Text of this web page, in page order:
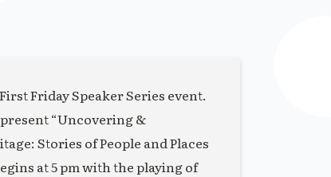
Friday Speaker Series event.
“Uncovering &
Stories of People and Places
at 5 pm with the playing of